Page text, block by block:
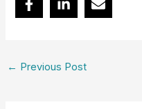
← Previous Post